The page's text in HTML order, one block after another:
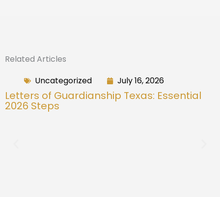
Related Articles
Letters of Guardianship Texas: Essential
2026 Steps
Uncategorized July 16, 2026